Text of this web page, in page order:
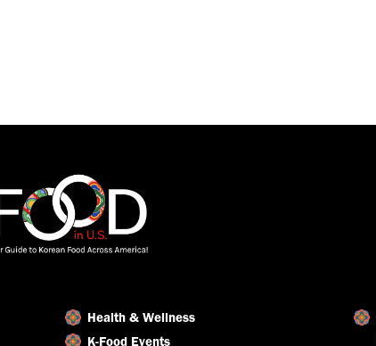
Health & Wellness
K-Food Events